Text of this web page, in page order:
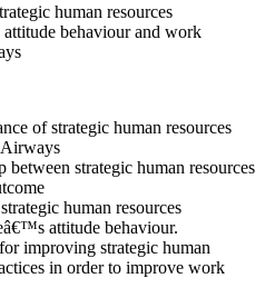
human resources
behaviour and work
of strategic human resources
between strategic human resources
human resources
attitude behaviour.
improving strategic human
in order to improve work